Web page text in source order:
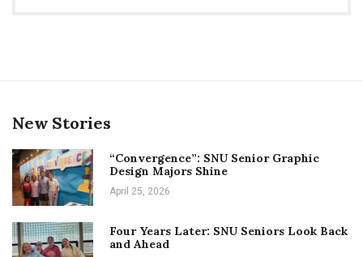
New Stories
“Convergence”: SNU Senior Graphic
Design Majors Shine
April 25, 2026
Four Years Later: SNU Seniors Look Back
and Ahead